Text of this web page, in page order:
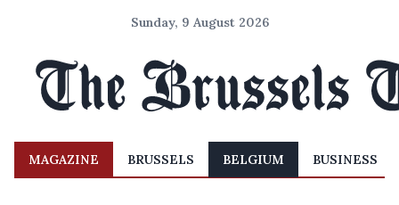
Sunday, 9 August 2026
MAGAZINE BRUSSELS BELGIUM BUSINESS